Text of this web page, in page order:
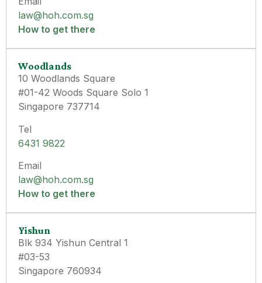
law@hoh.com.sg
How to get there
Woodlands
10 Woodlands Square
#01-42 Woods Square Solo 1
Singapore 737714
Tel
6431 9822
Email
law@hoh.com.sg
How to get there
Yishun
Blk 934 Yishun Central 1
#03-53
Singapore 760934